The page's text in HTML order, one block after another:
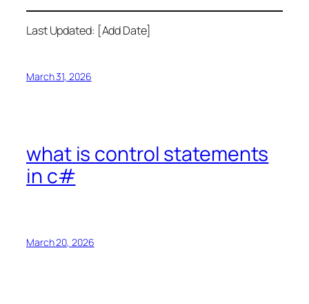
Last Updated: [Add Date]
March 31, 2026
what is control statements
in c#
March 20, 2026